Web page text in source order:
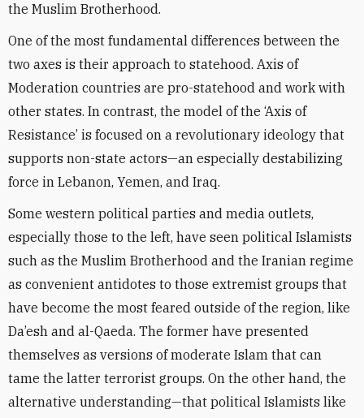
the Muslim Brotherhood.
One of the most fundamental differences between the
two axes is their approach to statehood. Axis of
Moderation countries are pro-statehood and work with
other states. In contrast, the model of the ‘Axis of
Resistance’ is focused on a revolutionary ideology that
supports non-state actors—an especially destabilizing
force in Lebanon, Yemen, and Iraq.
Some western political parties and media outlets,
especially those to the left, have seen political Islamists
such as the Muslim Brotherhood and the Iranian regime
as convenient antidotes to those extremist groups that
have become the most feared outside of the region, like
Da’esh and al-Qaeda. The former have presented
themselves as versions of moderate Islam that can
tame the latter terrorist groups. On the other hand, the
alternative understanding—that political Islamists like